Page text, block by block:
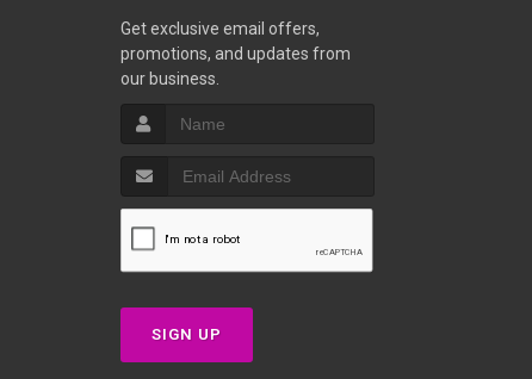
Get exclusive email offers,
promotions, and updates from
our business.
SIGN UP